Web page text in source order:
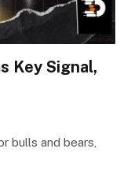
Key Signal,
bulls and bears,